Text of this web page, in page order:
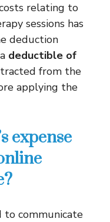
relating to
sessions has
deduction
deductible of
from the
applying the
expense
to communicate